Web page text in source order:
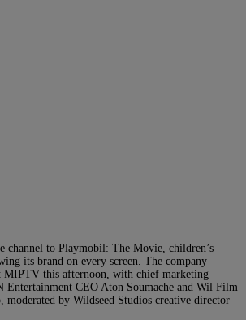
channel to Playmobil: The Movie, children’s
its brand on every screen. The company
MIPTV this afternoon, with chief marketing
Entertainment CEO Aton Soumache and Wil Film
by Wildseed Studios creative director